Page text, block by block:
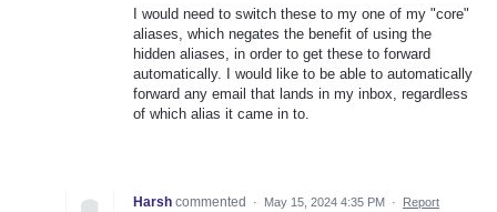
I would need to switch these to my one of my "core"
aliases, which negates the benefit of using the
hidden aliases, in order to get these to forward
automatically. I would like to be able to automatically
forward any email that lands in my inbox, regardless
of which alias it came in to.
Harsh commented · May 15, 2024 4:35 PM · Report